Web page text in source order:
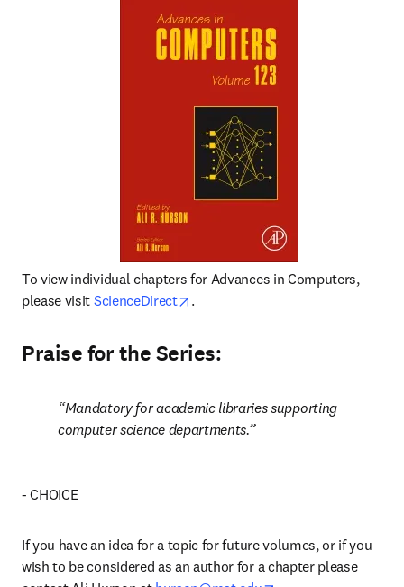
To view individual chapters for Advances in Computers,
please visit ScienceDirect opens in new tab/window
.
Praise for the Series:
Mandatory for academic libraries supporting
computer science departments.
- CHOICE
If you have an idea for a topic for future volumes, or if you
wish to be considered as an author for a chapter please